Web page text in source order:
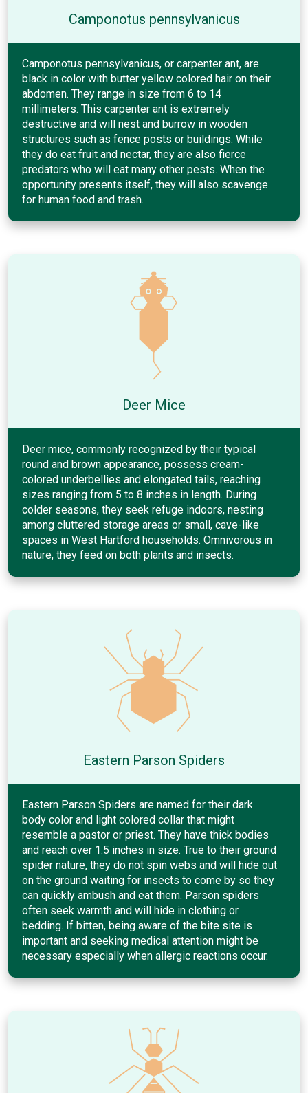
Camponotus pennsylvanicus
Camponotus pennsylvanicus, or carpenter ant, are
black in color with butter yellow colored hair on their
abdomen. They range in size from 6 to 14
millimeters. This carpenter ant is extremely
destructive and will nest and burrow in wooden
structures such as fence posts or buildings. While
they do eat fruit and nectar, they are also fierce
predators who will eat many other pests. When the
opportunity presents itself, they will also scavenge
for human food and trash.
Deer Mice
Deer mice, commonly recognized by their typical
round and brown appearance, possess cream-
colored underbellies and elongated tails, reaching
sizes ranging from 5 to 8 inches in length. During
colder seasons, they seek refuge indoors, nesting
among cluttered storage areas or small, cave-like
spaces in West Hartford households. Omnivorous in
nature, they feed on both plants and insects.
Eastern Parson Spiders
Eastern Parson Spiders are named for their dark
body color and light colored collar that might
resemble a pastor or priest. They have thick bodies
and reach over 1.5 inches in size. True to their ground
spider nature, they do not spin webs and will hide out
on the ground waiting for insects to come by so they
can quickly ambush and eat them. Parson spiders
often seek warmth and will hide in clothing or
bedding. If bitten, being aware of the bite site is
important and seeking medical attention might be
necessary especially when allergic reactions occur.